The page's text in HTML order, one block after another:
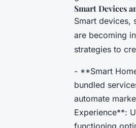
Smart Devices
Smart devices,
are becoming
strategies to
- **Smart
bundled
automate
Experience**:
functioning